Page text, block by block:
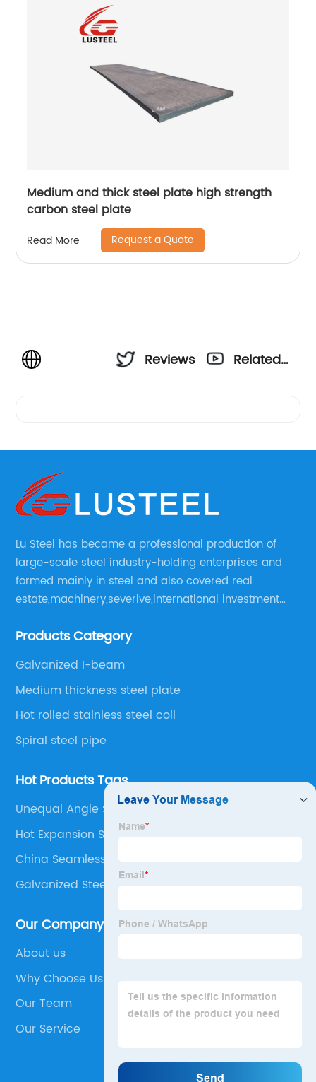
Medium and thick steel plate high strength
carbon steel plate
Read More Request a Quote
Reviews
Related
Lu Steel has became a professional production of
large-scale steel industry-holding enterprises and
formed mainly in steel and also covered real
estate,machinery,severive,international investment
enerprise group.
Products Category
Galvanized I-beam
Medium thickness steel plate
Hot rolled stainless steel coil
Spiral steel pipe
Hot Products Tags
Unequal Angle Stainless Steel
Hot Expansion Seamless Pipe Material
China Seamless Rectangle Tube
Galvanized Steel Sections
Our Company
About us
Why Choose Us
Our Team
Our Service